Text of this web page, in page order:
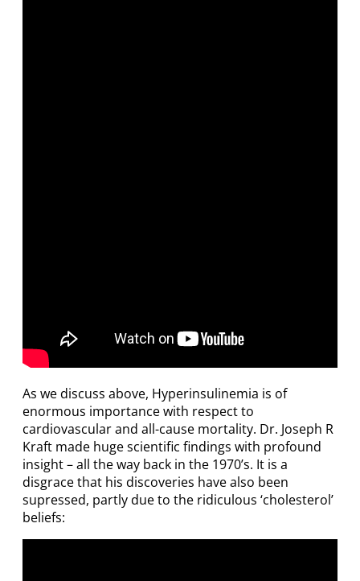
As we discuss above, Hyperinsulinemia is of
enormous importance with respect to
cardiovascular and all-cause mortality. Dr. Joseph R
Kraft made huge scientific findings with profound
insight – all the way back in the 1970’s. It is a
disgrace that his discoveries have also been
supressed, partly due to the ridiculous ‘cholesterol’
beliefs: